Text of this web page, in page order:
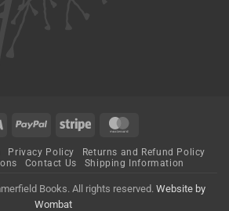
Visa PayPal Stripe
Privacy Policy
Returns and Refund Policy
Contact Us Shipping Information
Books. All rights reserved. Website by
Wombat